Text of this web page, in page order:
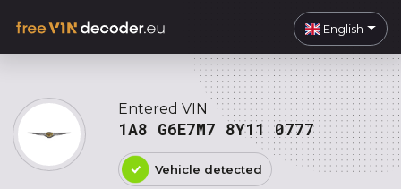
English
Entered VIN
1A8 G6E7M7 8Y11 0777
Vehicle detected